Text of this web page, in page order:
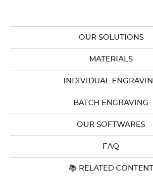
OUR SOLUTIONS
MATERIALS
INDIVIDUAL
BATCH ENGRAVING
OUR SOFTWARES
FAQ
📚 RELATED CONTENT